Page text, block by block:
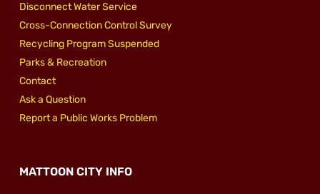
Disconnect Water Service
Cross-Connection Control Survey
Recycling Program Suspended
Parks & Recreation
Contact
Ask a Question
Report a Public Works Problem
MATTOON CITY INFO